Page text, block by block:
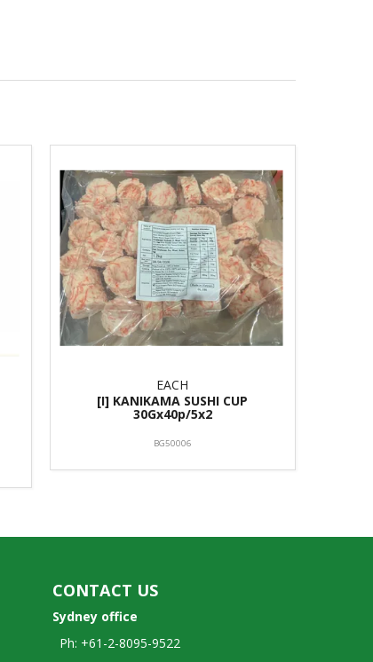
EACH
[I] KANIKAMA SUSHI CUP
30Gx40p/5x2
BG50006
CONTACT US
Sydney office
Ph: +61-2-8095-9522